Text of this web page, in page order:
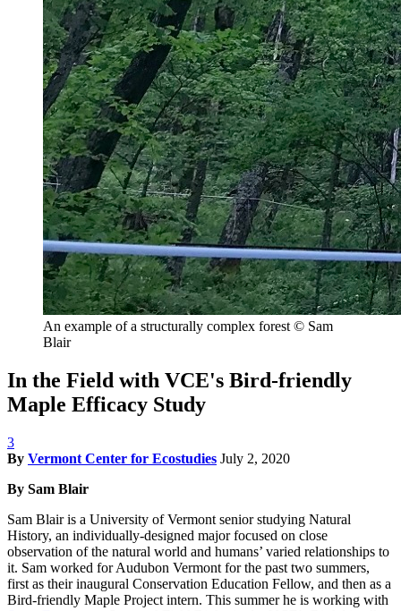
An example of a structurally complex forest © Sam
Blair
In the Field with VCE's Bird-friendly
Maple Efficacy Study
3
By Vermont Center for Ecostudies July 2, 2020
By Sam Blair
Sam Blair is a University of Vermont senior studying Natural
History, an individually-designed major focused on close
observation of the natural world and humans’ varied relationships to
it. Sam worked for Audubon Vermont for the past two summers,
first as their inaugural Conservation Education Fellow, and then as a
Bird-friendly Maple Project intern. This summer he is working with